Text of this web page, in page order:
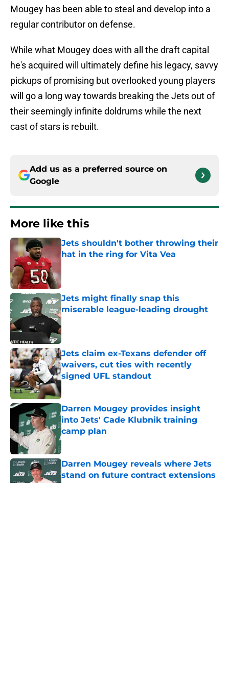
Mougey has been able to steal and develop into a
regular contributor on defense.
While what Mougey does with all the draft capital
he's acquired will ultimately define his legacy, savvy
pickups of promising but overlooked young players
will go a long way towards breaking the Jets out of
their seemingly infinite doldrums while the next
cast of stars is rebuilt.
Add us as a preferred source on
Google
More like this
Jets shouldn't bother throwing their
hat in the ring for Vita Vea
Jets might finally snap this
miserable league-leading drought
Published by on Invalid Date
Jets claim ex-Texans defender off
waivers, cut ties with recently
signed UFL standout
Darren Mougey provides insight
into Jets' Cade Klubnik training
camp plan
Published by on Invalid Date
Darren Mougey reveals where Jets
stand on future contract extensions
Published by on Invalid Date